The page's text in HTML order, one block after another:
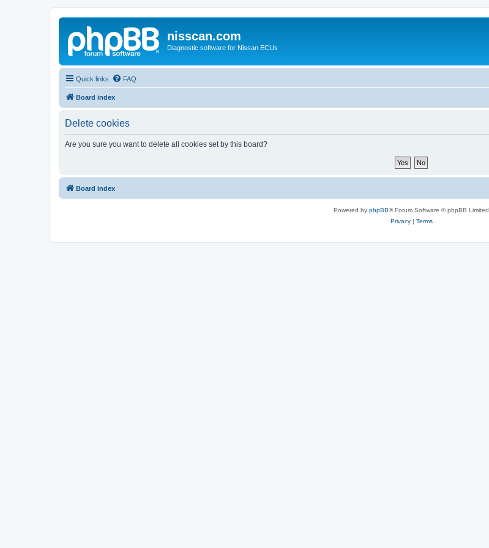
nisscan.com
Diagnostic software for Nissan ECUs
Quick links FAQ
Board index
Delete cookies
Are you sure you want to delete all cookies set by this board?
Board index
Powered by phpBB® Forum Software © phpBB Limited
Privacy| Terms